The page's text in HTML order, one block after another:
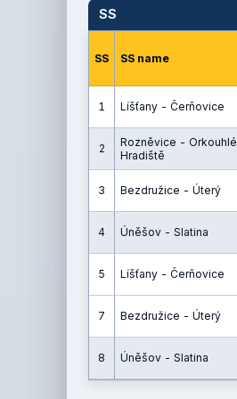
SS
SS SS name
1 Líšťany - Čerňovice
2
Rozněvice - Orkouhlé
Hradiště
3 Bezdružice - Úterý
4 Úněšov - Slatina
5 Líšťany - Čerňovice
7 Bezdružice - Úterý
8 Úněšov - Slatina